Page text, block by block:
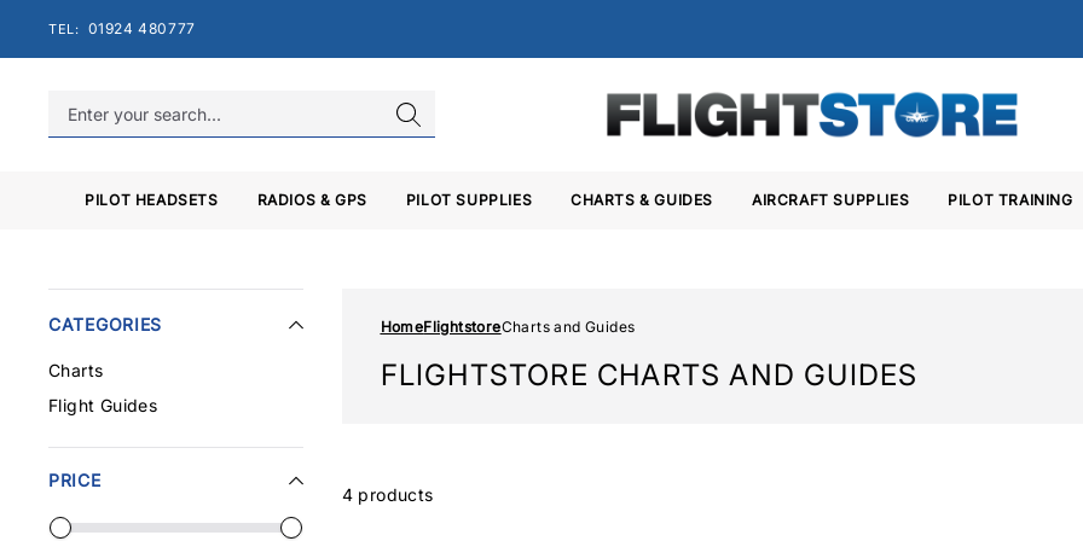
TEL: 01924 480777
PILOT HEADSETS RADIOS & GPS PILOT SUPPLIES CHARTS & GUIDES AIRCRAFT SUPPLIES PILOT TRAINING
CATEGORIES
Charts
Flight Guides
PRICE
HomeFlightstoreCharts and Guides
FLIGHTSTORE CHARTS AND GUIDES
4 products